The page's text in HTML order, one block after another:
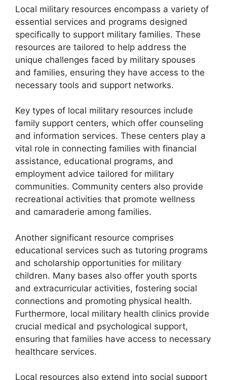
Local military resources encompass a variety of
essential services and programs designed
specifically to support military families. These
resources are tailored to help address the
unique challenges faced by military spouses
and families, ensuring they have access to the
necessary tools and support networks.
Key types of local military resources include
family support centers, which offer counseling
and information services. These centers play a
vital role in connecting families with financial
assistance, educational programs, and
employment advice tailored for military
communities. Community centers also provide
recreational activities that promote wellness
and camaraderie among families.
Another significant resource comprises
educational services such as tutoring programs
and scholarship opportunities for military
children. Many bases also offer youth sports
and extracurricular activities, fostering social
connections and promoting physical health.
Furthermore, local military health clinics provide
crucial medical and psychological support,
ensuring that families have access to necessary
healthcare services.
Local resources also extend into social support